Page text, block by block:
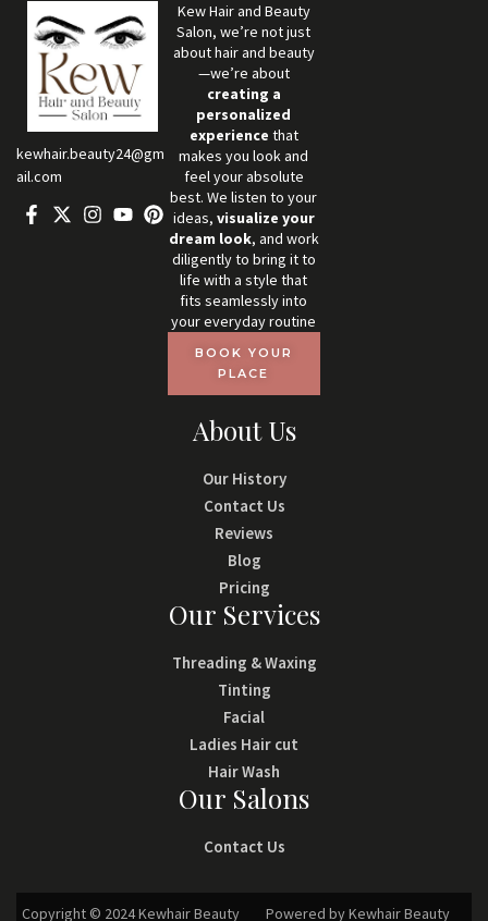
kewhair.beauty24@gm
ail.com
Kew Hair and Beauty
Salon, we’re not just
about hair and beauty
—we’re about
creating a
personalized
experience that
makes you look and
feel your absolute
best. We listen to your
ideas, visualize your
dream look, and work
diligently to bring it to
life with a style that
fits seamlessly into
your everyday routine
BOOK YOUR
PLACE
About Us
Our History
Contact Us
Reviews
Blog
Pricing
Our Services
Threading & Waxing
Tinting
Facial
Ladies Hair cut
Hair Wash
Our Salons
Contact Us
Copyright © 2024 Kewhair Beauty Powered by Kewhair Beauty